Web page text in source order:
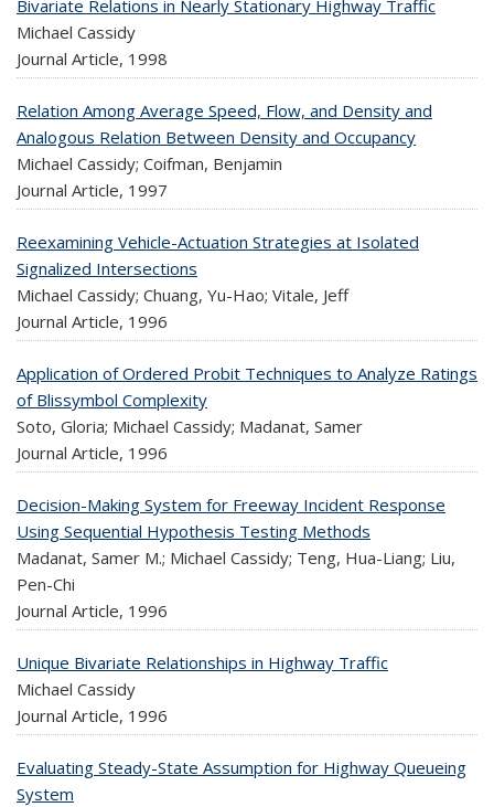
Bivariate Relations in Nearly Stationary Highway Traffic
Michael Cassidy
Journal Article, 1998
Relation Among Average Speed, Flow, and Density and
Analogous Relation Between Density and Occupancy
Michael Cassidy; Coifman, Benjamin
Journal Article, 1997
Reexamining Vehicle-Actuation Strategies at Isolated
Signalized Intersections
Michael Cassidy; Chuang, Yu-Hao; Vitale, Jeff
Journal Article, 1996
Application of Ordered Probit Techniques to Analyze Ratings
of Blissymbol Complexity
Soto, Gloria; Michael Cassidy; Madanat, Samer
Journal Article, 1996
Decision-Making System for Freeway Incident Response
Using Sequential Hypothesis Testing Methods
Madanat, Samer M.; Michael Cassidy; Teng, Hua-Liang; Liu,
Pen-Chi
Journal Article, 1996
Unique Bivariate Relationships in Highway Traffic
Michael Cassidy
Journal Article, 1996
Evaluating Steady-State Assumption for Highway Queueing
System